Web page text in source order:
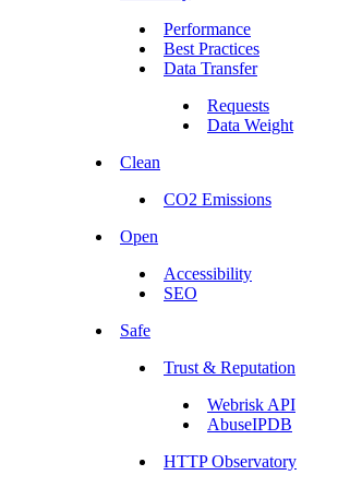
Performance
Best Practices
Data Transfer
Requests
Data Weight
Clean
CO2 Emissions
Open
Accessibility
SEO
Safe
Trust & Reputation
Webrisk API
AbuseIPDB
HTTP Observatory